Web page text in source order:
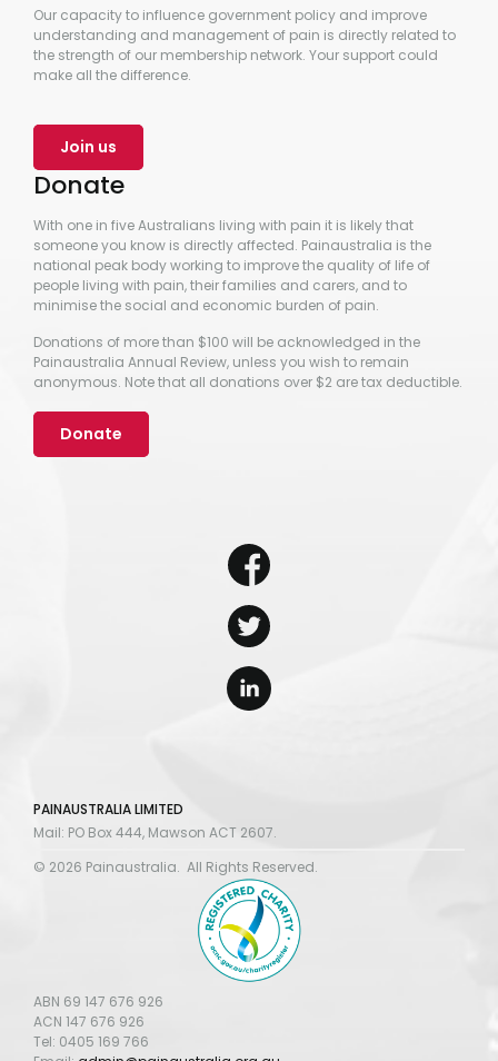
Our capacity to influence government policy and improve
understanding and management of pain is directly related to
the strength of our membership network. Your support could
make all the difference.
Join us
Donate
With one in five Australians living with pain it is likely that
someone you know is directly affected. Painaustralia is the
national peak body working to improve the quality of life of
people living with pain, their families and carers, and to
minimise the social and economic burden of pain.
Donations of more than $100 will be acknowledged in the
Painaustralia Annual Review, unless you wish to remain
anonymous. Note that all donations over $2 are tax deductible.
Donate
PAINAUSTRALIA LIMITED
Mail: PO Box 444, Mawson ACT 2607.
© 2026 Painaustralia. All Rights Reserved.
ABN 69 147 676 926
ACN 147 676 926
Tel: 0405 169 766